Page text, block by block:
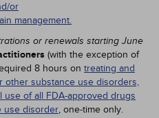
or
management.
or renewals starting June
(with the exception of
8 hours on treating and
other substance use disorders,
of all FDA-approved drugs
use disorder, one-time only.